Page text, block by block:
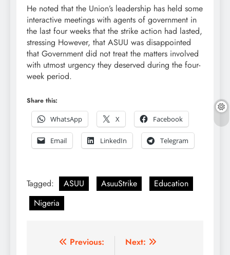
He noted that the Union’s leadership has held some
interactive meetings with agents of government in
the last four weeks that the strike action had lasted,
stressing However, that ASUU was disappointed
that Government did not treat the matters involved
with utmost urgency they deserved during the four-
week period.
Share this:
WhatsApp
X Facebook
Email LinkedIn Telegram
Tagged: ASUU AsuuStrike
Education
Nigeria
Post
Previous:
Next: